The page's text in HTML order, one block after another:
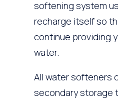
softening system
recharge itself so
continue providing
water.
All water softeners
secondary storage